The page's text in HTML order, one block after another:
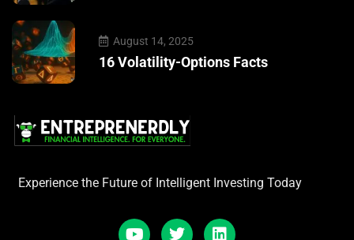
August 14, 2025
16 Volatility-Options Facts
Experience the Future of Intelligent Investing Today